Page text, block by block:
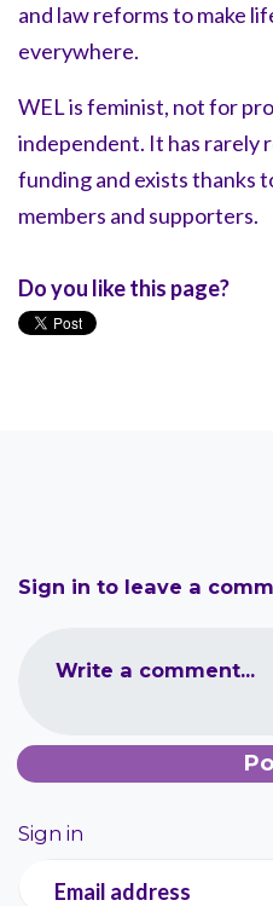
and law reforms to make
everywhere.
WEL is feminist, not for
independent. It has rarely
funding and exists thanks
members and supporters.
Do you like this page?
Sign in to leave a
Write a comment...
Sign in
Email address